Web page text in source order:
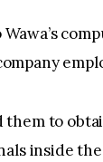
them to
inside